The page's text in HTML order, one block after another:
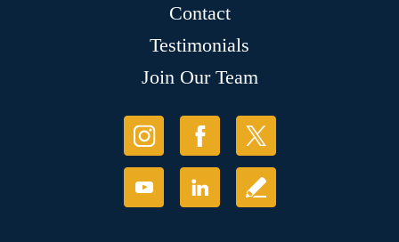
Contact
Testimonials
Join Our Team